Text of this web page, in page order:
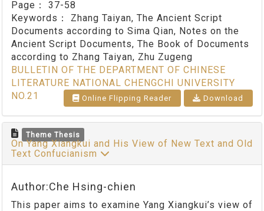
Page： 37-58
Keywords： Zhang Taiyan, The Ancient Script
Documents according to Sima Qian, Notes on the
Ancient Script Documents, The Book of Documents
according to Zhang Taiyan, Zhu Zugeng
BULLETIN OF THE DEPARTMENT OF CHINESE
LITERATURE NATIONAL CHENGCHI UNIVERSITY
NO.21
Online Flipping Reader Download
Theme Thesis
On Yang Xiangkui and His View of New Text and Old
Text Confucianism
Author:Che Hsing-chien
This paper aims to examine Yang Xiangkui’s view of